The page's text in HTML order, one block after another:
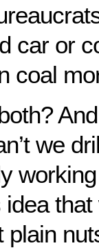
car or
coal
we
plain